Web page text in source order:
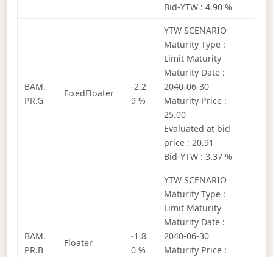
Bid-YTW : 4.90 %
BAM.
PR.G
FixedFloater
-2.2
9 %
YTW SCENARIO
Maturity Type :
Limit Maturity
Maturity Date :
2040-06-30
Maturity Price :
25.00
Evaluated at bid
price : 20.91
Bid-YTW : 3.37 %
BAM.
PR.B
Floater
-1.8
0 %
YTW SCENARIO
Maturity Type :
Limit Maturity
Maturity Date :
2040-06-30
Maturity Price :